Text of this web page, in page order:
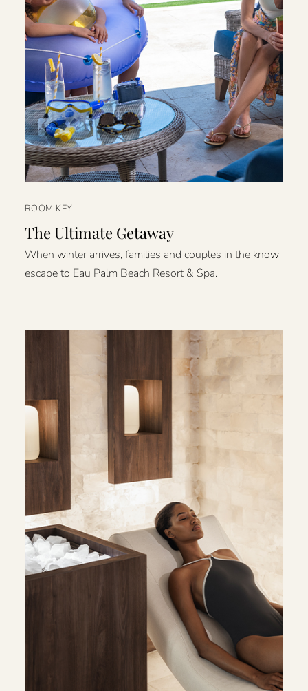
ROOM KEY
The Ultimate Getaway
When winter arrives, families and couples in the know
escape to Eau Palm Beach Resort & Spa.